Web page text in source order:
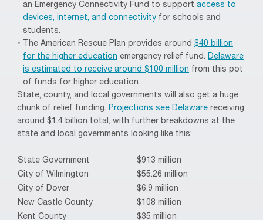
an Emergency Connectivity Fund to support access to
devices, internet, and connectivity for schools and
students.
The American Rescue Plan provides around $40 billion
for the higher education emergency relief fund. Delaware
is estimated to receive around $100 million from this pot
of funds for higher education.
State, county, and local governments will also get a huge
chunk of relief funding. Projections see Delaware receiving
around $1.4 billion total, with further breakdowns at the
state and local governments looking like this:
State Government
$913 million
City of Wilmington
$55.26 million
City of Dover
$6.9 million
New Castle County
$108 million
Kent County
$35 million